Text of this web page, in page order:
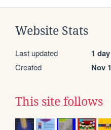
Website Stats
Last updated 1
Created Nov
This site follows